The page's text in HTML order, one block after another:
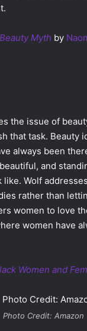
Myth by
the issue of
that task. Beauty
always been
and
Wolf
rather than
women to love
women have
Women and
Photo Credit: Amazon